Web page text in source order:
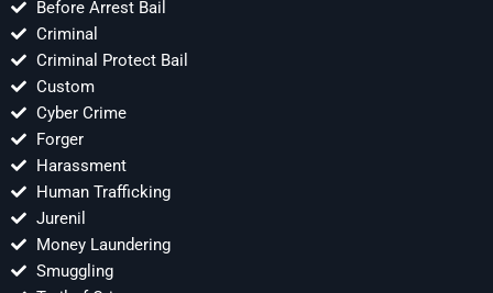
Before Arrest Bail
Criminal
Criminal Protect Bail
Custom
Cyber Crime
Forger
Harassment
Human Trafficking
Jurenil
Money Laundering
Smuggling